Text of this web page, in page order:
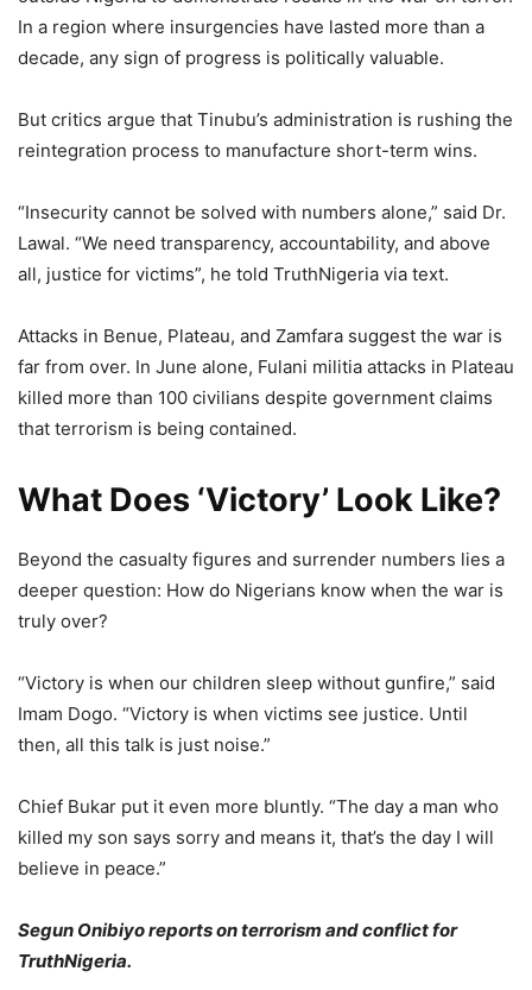
In a region where insurgencies have lasted more than a
decade, any sign of progress is politically valuable.
But critics argue that Tinubu’s administration is rushing the
reintegration process to manufacture short-term wins.
“Insecurity cannot be solved with numbers alone,” said Dr.
Lawal. “We need transparency, accountability, and above
all, justice for victims”, he told TruthNigeria via text.
Attacks in Benue, Plateau, and Zamfara suggest the war is
far from over. In June alone, Fulani militia attacks in Plateau
killed more than 100 civilians despite government claims
that terrorism is being contained.
What Does ‘Victory’ Look Like?
Beyond the casualty figures and surrender numbers lies a
deeper question: How do Nigerians know when the war is
truly over?
“Victory is when our children sleep without gunfire,” said
Imam Dogo. “Victory is when victims see justice. Until
then, all this talk is just noise.”
Chief Bukar put it even more bluntly. “The day a man who
killed my son says sorry and means it, that’s the day I will
believe in peace.”
Segun Onibiyo reports on terrorism and conflict for
TruthNigeria.